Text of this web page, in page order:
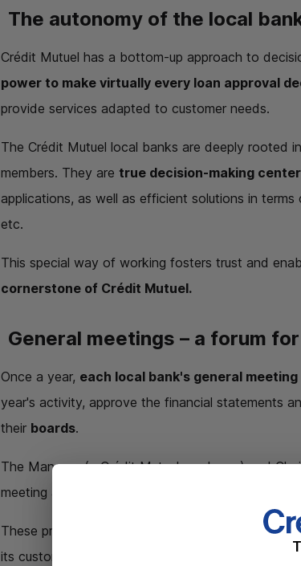
The autonomy of the local
Crédit Mutuel has a bottom-up approach to
power to make virtually every loan approval
provide services adapted to customer needs.
The Crédit Mutuel local banks are deeply rooted
members. They are true decision-making
applications, as well as efficient solutions in
etc.
This special way of working fosters trust and
cornerstone of Crédit Mutuel.
General meetings – a forum
Once a year, each local bank's general
year's activity, approve the financial statements
their boards.
The Manager (a Crédit Mutuel employee) and
meeting as hosts and to answer any questions
These presentations provide comprehensive
its customers and members is used. Crédit